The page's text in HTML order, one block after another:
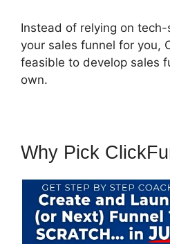
Instead of relying on
your sales funnel for you,
feasible to develop sales
own.
Why Pick